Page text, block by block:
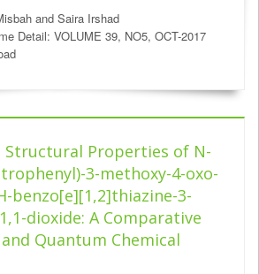
and Saira Irshad
Detail: VOLUME 39, NO5, OCT-2017
Structural Properties of N-
3-methoxy-4-oxo-
benzo[e][1,2]thiazine-3-
dioxide: A Comparative
Quantum Chemical